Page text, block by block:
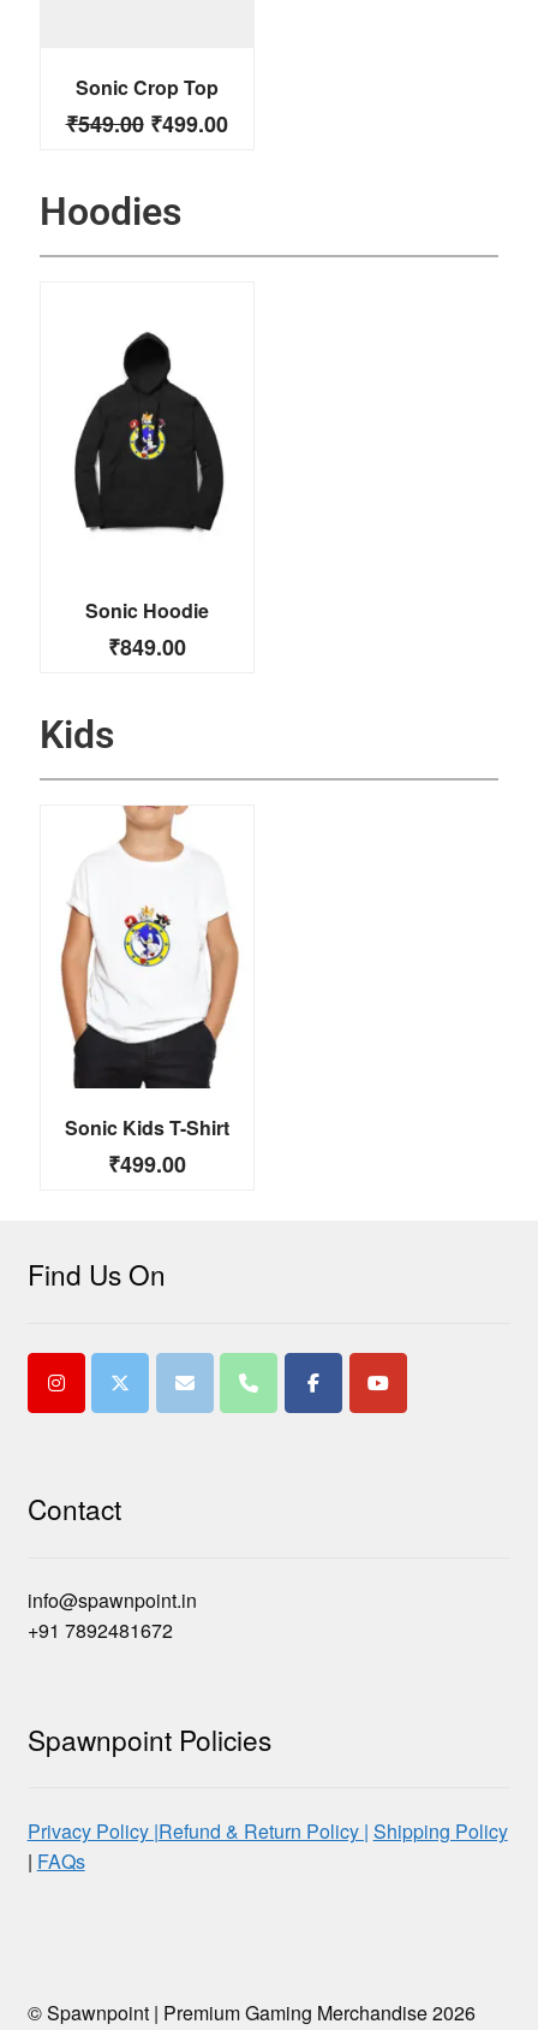
Sonic Crop Top
₹549.00 ₹499.00
Hoodies
Sonic Hoodie
₹849.00
Kids
Sonic Kids T-Shirt
₹499.00
Find Us On
Contact
info@spawnpoint.in
+91 7892481672
Spawnpoint Policies
Privacy Policy |Refund & Return Policy | Shipping Policy
| FAQs
© Spawnpoint | Premium Gaming Merchandise 2026